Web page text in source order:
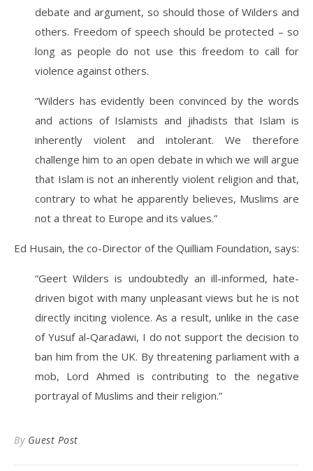
debate and argument, so should those of Wilders and
others. Freedom of speech should be protected – so
long as people do not use this freedom to call for
violence against others.
“Wilders has evidently been convinced by the words
and actions of Islamists and jihadists that Islam is
inherently violent and intolerant. We therefore
challenge him to an open debate in which we will argue
that Islam is not an inherently violent religion and that,
contrary to what he apparently believes, Muslims are
not a threat to Europe and its values.”
Ed Husain, the co-Director of the Quilliam Foundation, says:
“Geert Wilders is undoubtedly an ill-informed, hate-
driven bigot with many unpleasant views but he is not
directly inciting violence. As a result, unlike in the case
of Yusuf al-Qaradawi, I do not support the decision to
ban him from the UK. By threatening parliament with a
mob, Lord Ahmed is contributing to the negative
portrayal of Muslims and their religion.”
By Guest Post